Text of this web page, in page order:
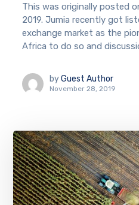
This was originally posted
2019. Jumia recently got
exchange market as the
Africa to do so and
by Guest Author
November 28, 2019